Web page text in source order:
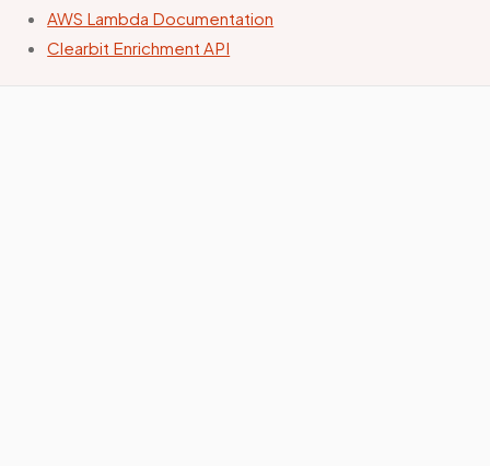
AWS Lambda Documentation
Clearbit Enrichment API